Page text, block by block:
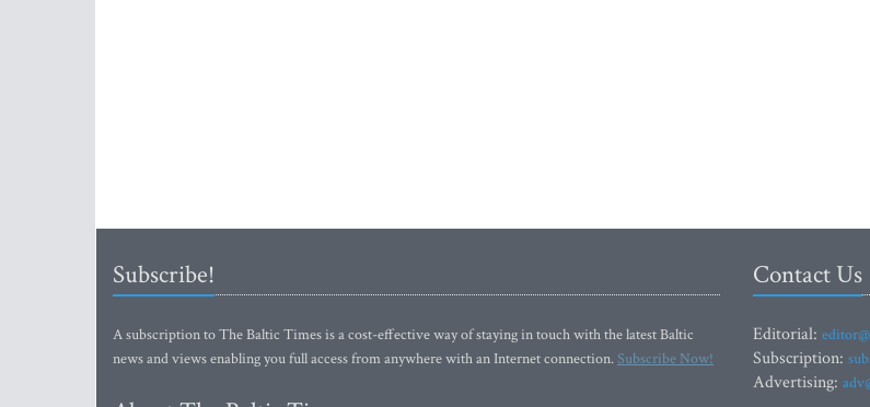
Subscribe!
A subscription to The Baltic Times is a cost-effective way of staying in touch with the latest Baltic
news and views enabling you full access from anywhere with an Internet connection.Subscribe Now!
Contact Us
Editorial:
Subscription:
Advertising: